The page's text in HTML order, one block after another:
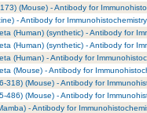
(Mouse) - Antibody for
- Antibody for Immunohistochemistry
(Human) (synthetic) - Antibody for
(Human) (synthetic) - Antibody for
(Human) - Antibody for
(Mouse) - Antibody for
318) (Mouse) - Antibody for
486) (Mouse) - Antibody for
- Antibody for